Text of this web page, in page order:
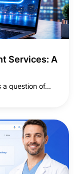
Services: A
a question of...